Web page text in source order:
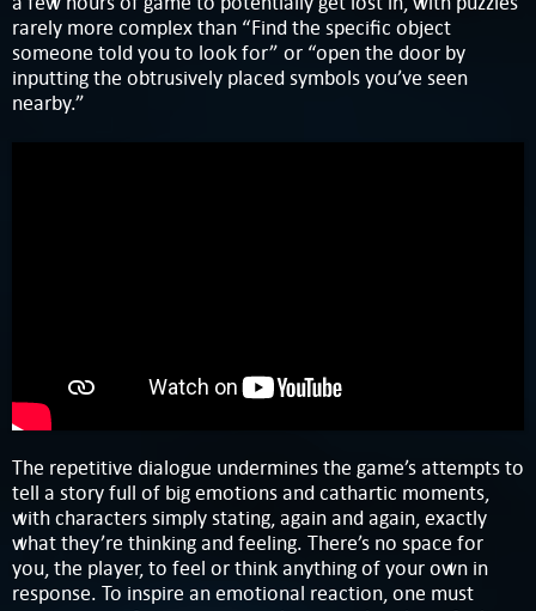
rarely more complex than “Find the specific object
someone told you to look for” or “open the door by
inputting the obtrusively placed symbols you’ve seen
nearby.”
The repetitive dialogue undermines the game’s attempts to
tell a story full of big emotions and cathartic moments,
with characters simply stating, again and again, exactly
what they’re thinking and feeling. There’s no space for
you, the player, to feel or think anything of your own in
response. To inspire an emotional reaction, one must